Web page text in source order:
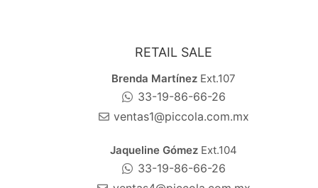
RETAIL SALE
Brenda MartínezExt.107
33-19-86-66-26
ventas1@piccola.com.mx
Jaqueline GómezExt.104
33-19-86-66-26